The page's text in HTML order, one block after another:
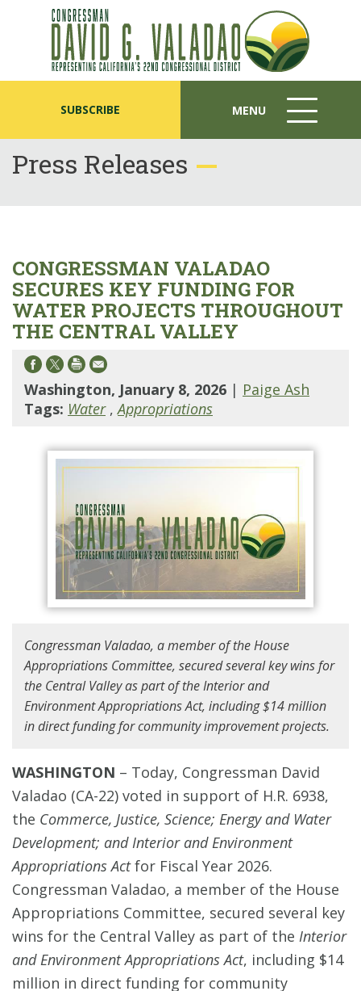
SUBSCRIBE MENU
MENU
ICON
Press Releases
CONGRESSMAN VALADAO
SECURES KEY FUNDING FOR
WATER PROJECTS THROUGHOUT
THE CENTRAL VALLEY
Washington, January 8, 2026 | Paige Ash
Tags: Water,Appropriations
Congressman Valadao, a member of the House
Appropriations Committee, secured several key wins for
the Central Valley as part of the Interior and
Environment Appropriations Act, including $14 million
in direct funding for community improvement projects.
WASHINGTON – Today, Congressman David
Valadao (CA-22) voted in support of H.R. 6938,
the Commerce, Justice, Science; Energy and Water
Development; and Interior and Environment
Appropriations Actfor Fiscal Year 2026.
Congressman Valadao, a member of the House
Appropriations Committee, secured several key
wins for the Central Valley as part of the Interior
and Environment Appropriations Act, including $14
million in direct funding for community